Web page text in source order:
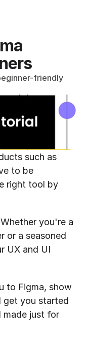
friendly
such as
to be
right tool by
you're a
or a seasoned
UX and UI
to Figma, show
get you started
made just for